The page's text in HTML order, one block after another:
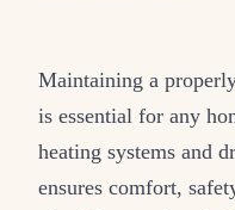
Maintaining a
is essential for any
heating systems and
ensures comfort,